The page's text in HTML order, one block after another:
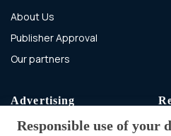
About Us
Publisher Approval
Our partners
Advertising
Advertising With Bitcoin
Responsible use of your